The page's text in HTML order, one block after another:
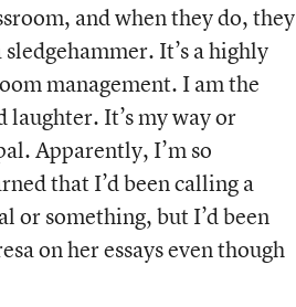
and when they do, they
It’s a highly
management. I am the
laughter. It’s my way or
Apparently, I’m so
that I’d been calling a
or something, but I’d been
on her essays even though